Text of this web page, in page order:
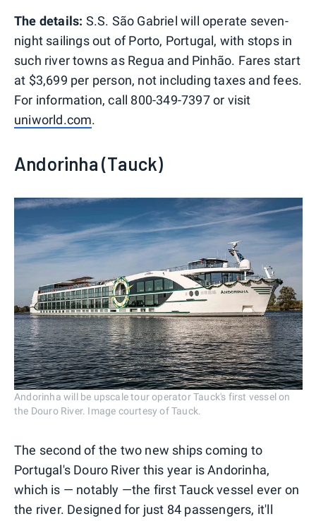
The details: S.S. São Gabriel will operate seven-
night sailings out of Porto, Portugal, with stops in
such river towns as Regua and Pinhão. Fares start
at $3,699 per person, not including taxes and fees.
For information, call 800-349-7397 or visit
uniworld.com.
Andorinha (Tauck)
Andorinha will be upscale tour operator Tauck's first vessel on
the Douro River. Image courtesy of Tauck.
The second of the two new ships coming to
Portugal's Douro River this year is Andorinha,
which is — notably —the first Tauck vessel ever on
the river. Designed for just 84 passengers, it'll